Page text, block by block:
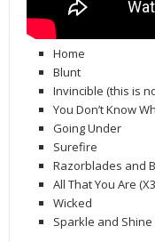
Home
Blunt
Invincible (this is
You Don’t Know
Going Under
Surefire
Razorblades and
All That You Are
Wicked
Sparkle and Shine